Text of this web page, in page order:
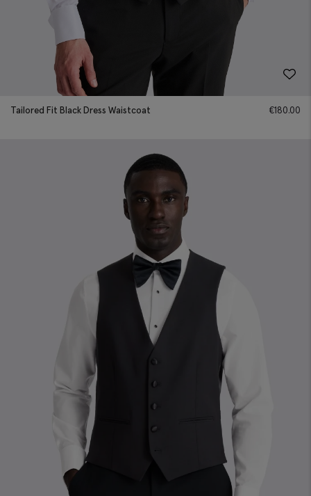
Tailored Fit Black Dress Waistcoat €180.00